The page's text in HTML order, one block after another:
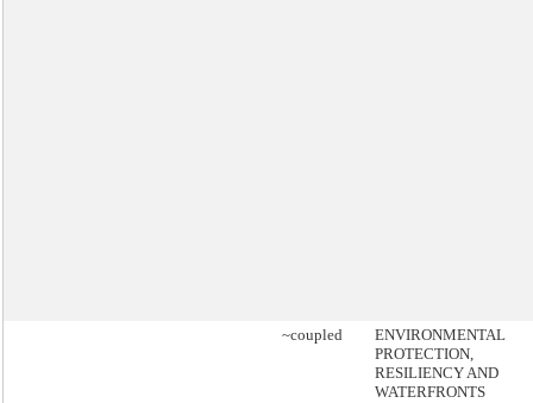
~coupled
ENVIRONMENTAL
PROTECTION,
RESILIENCY AND
WATERFRONTS